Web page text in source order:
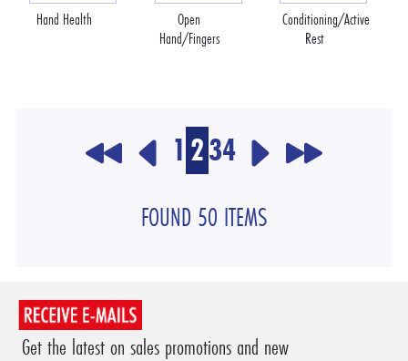
Hand Health
Open
Hand/Fingers
Conditioning/Active
Rest
1 234
FOUND 50 ITEMS
Get the latest on sales promotions and new